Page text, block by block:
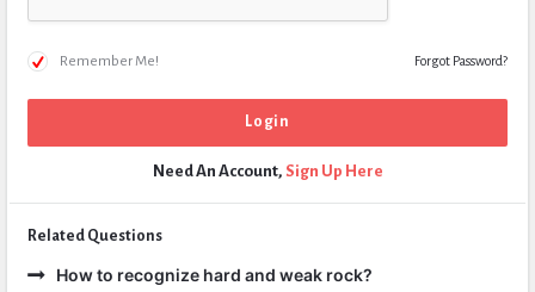
Remember Me! Forgot Password?
Need An Account, Sign Up Here
Related Questions
How to recognize hard and weak rock?